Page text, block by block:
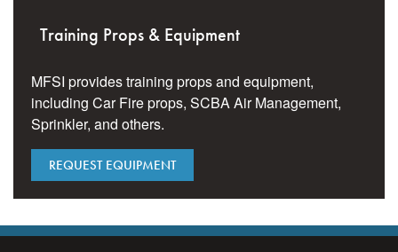
Training Props & Equipment
MFSI provides training props and equipment,
including Car Fire props, SCBA Air Management,
Sprinkler, and others.
REQUEST EQUIPMENT